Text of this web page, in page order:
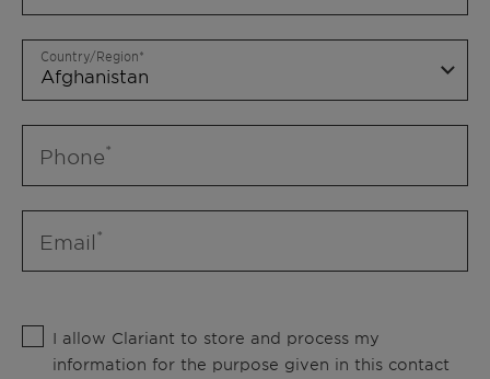
Country/Region
Phone
Email
I allow Clariant to store and process my
information for the purpose given in this contact